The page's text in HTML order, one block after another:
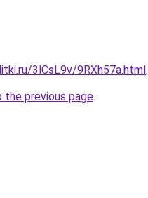
3lCsL9v/9RXh57a.html.
the previous page.